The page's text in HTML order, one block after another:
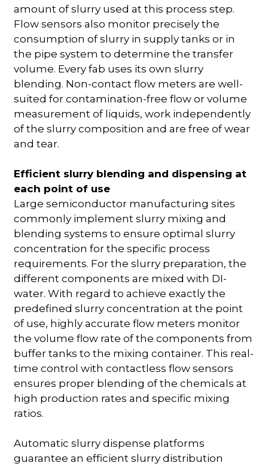
amount of slurry used at this process step.
Flow sensors also monitor precisely the
consumption of slurry in supply tanks or in
the pipe system to determine the transfer
volume. Every fab uses its own slurry
blending. Non-contact flow meters are well-
suited for contamination-free flow or volume
measurement of liquids, work independently
of the slurry composition and are free of wear
and tear.
Efficient slurry blending and dispensing at
each point of use
Large semiconductor manufacturing sites
commonly implement slurry mixing and
blending systems to ensure optimal slurry
concentration for the specific process
requirements. For the slurry preparation, the
different components are mixed with DI-
water. With regard to achieve exactly the
predefined slurry concentration at the point
of use, highly accurate flow meters monitor
the volume flow rate of the components from
buffer tanks to the mixing container. This real-
time control with contactless flow sensors
ensures proper blending of the chemicals at
high production rates and specific mixing
ratios.
Automatic slurry dispense platforms
guarantee an efficient slurry distribution